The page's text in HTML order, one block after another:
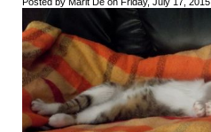
Posted by Marit De on Friday, July 17, 2015